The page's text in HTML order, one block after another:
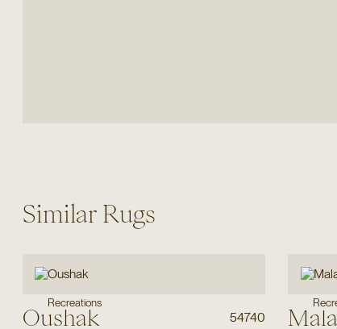
Similar Rugs
Recreations
Oushak 54740